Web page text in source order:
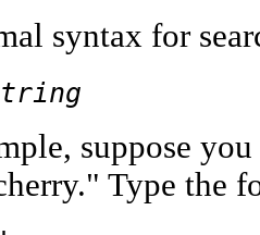
syntax for
suppose
Type the